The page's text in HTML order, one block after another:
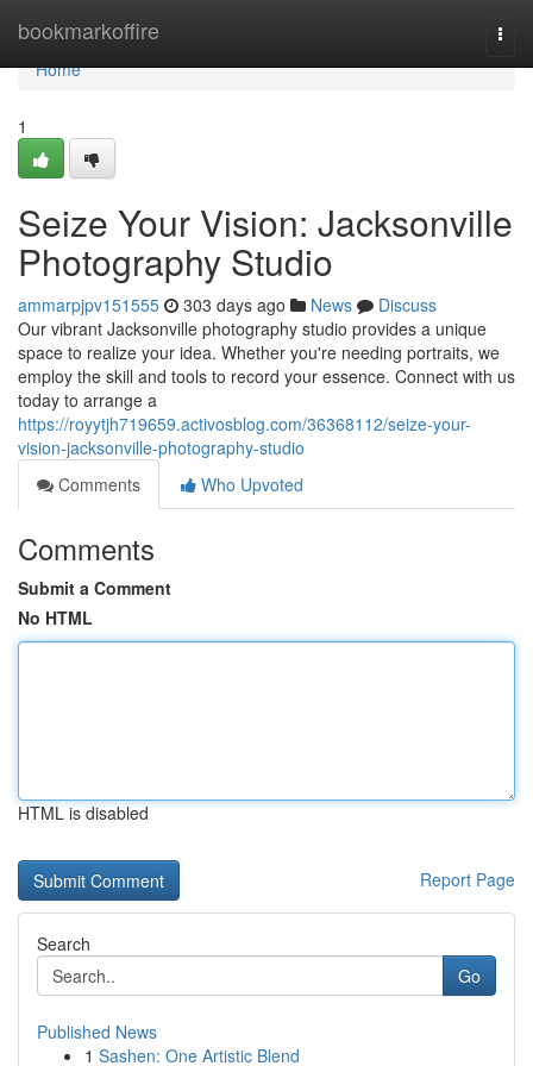
bookmarkoffire
Home
Home
1
Seize Your Vision: Jacksonville
Photography Studio
ammarpjpv151555 303 days ago News
Discuss
Our vibrant Jacksonville photography studio provides a unique
space to realize your idea. Whether you're needing portraits, we
employ the skill and tools to record your essence. Connect with us
today to arrange a
https://royytjh719659.activosblog.com/36368112/seize-your-
vision-jacksonville-photography-studio
Comments
Who Upvoted
Comments
Submit a Comment
No HTML
HTML is disabled
Report Page
Search
Go
Published News
1 Sashen: One Artistic Blend